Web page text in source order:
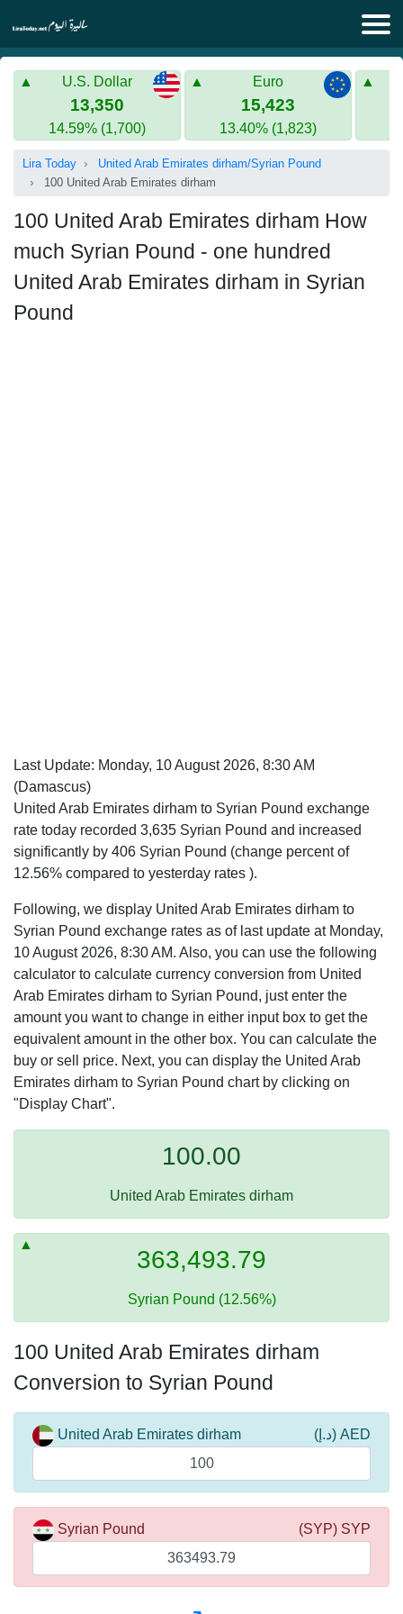
Lira Today
Gold in Syria
Turkish Lira
Gold in Turkey
Euro to Turkish lira
U.S. Dollar
13,350
14.59% (1,700)
Euro
15,423
13.40% (1,823)
Lira Today
United Arab Emirates dirham/Syrian Pound
100 United Arab Emirates dirham
100 United Arab Emirates dirham How
much Syrian Pound - one hundred
United Arab Emirates dirham in Syrian
Pound
Last Update: Monday, 10 August 2026, 8:30 AM
(Damascus)
United Arab Emirates dirham to Syrian Pound exchange
rate today recorded 3,635 Syrian Pound and increased
significantly by 406 Syrian Pound (change percent of
12.56% compared to yesterday rates ).
Following, we display United Arab Emirates dirham to
Syrian Pound exchange rates as of last update at Monday,
10 August 2026, 8:30 AM. Also, you can use the following
calculator to calculate currency conversion from United
Arab Emirates dirham to Syrian Pound, just enter the
amount you want to change in either input box to get the
equivalent amount in the other box. You can calculate the
buy or sell price. Next, you can display the United Arab
Emirates dirham to Syrian Pound chart by clicking on
"Display Chart".
100.00
United Arab Emirates dirham
363,493.79
Syrian Pound (12.56%)
100 United Arab Emirates dirham
Conversion to Syrian Pound
United Arab Emirates dirham (د.إ) AED
Syrian Pound (SYP) SYP